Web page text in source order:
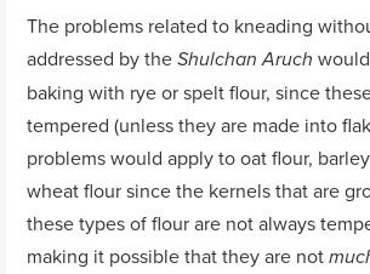
The problems related to kneading
addressed by theShulchan Aruch
baking with rye or spelt flour, since
tempered (unless they are made into
problems would apply to oat flour,
wheat flour since the kernels that are
these types of flour are not always
making it possible that they are not